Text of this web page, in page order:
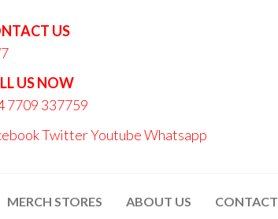
US
US NOW
7709 337759
TwitterYoutubeWhatsapp
MERCH STORES ABOUT US CONTACT